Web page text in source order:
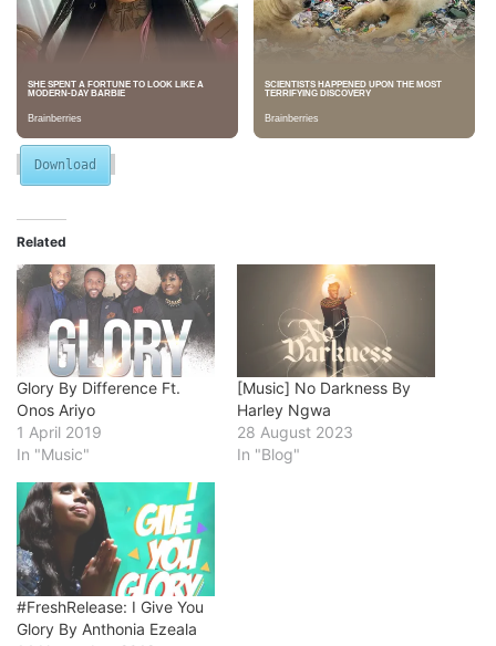
Download
Related
Glory By Difference Ft.
Onos Ariyo
1 April 2019
In "Music"
[Music] No Darkness By
Harley Ngwa
28 August 2023
In "Blog"
#FreshRelease: I Give You
Glory By Anthonia Ezeala